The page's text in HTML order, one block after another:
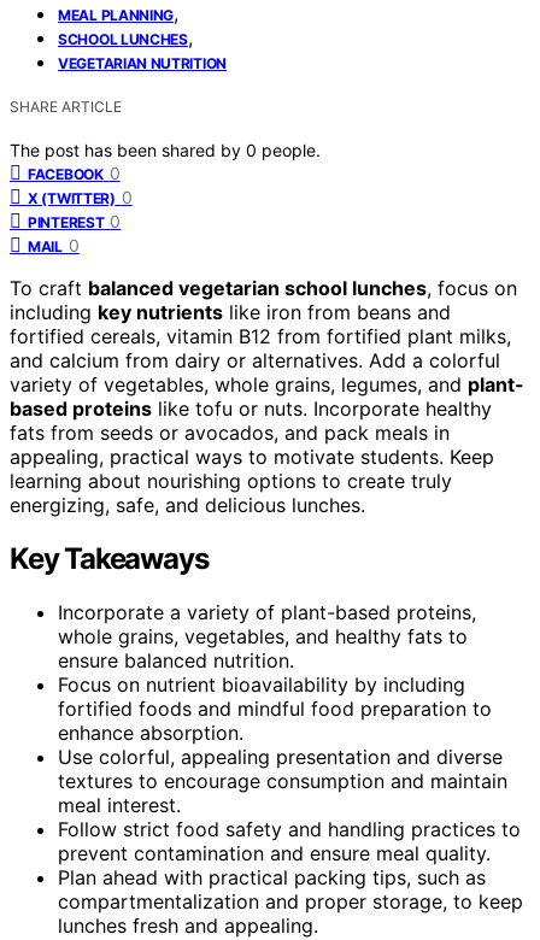
MEAL PLANNING,
SCHOOL LUNCHES,
VEGETARIAN NUTRITION
SHARE ARTICLE
The post has been shared by 0 people.
FACEBOOK 0
X (TWITTER) 0
PINTEREST 0
MAIL 0
To craft balanced vegetarian school lunches, focus on
including key nutrients like iron from beans and
fortified cereals, vitamin B12 from fortified plant milks,
and calcium from dairy or alternatives. Add a colorful
variety of vegetables, whole grains, legumes, and plant-
based proteins like tofu or nuts. Incorporate healthy
fats from seeds or avocados, and pack meals in
appealing, practical ways to motivate students. Keep
learning about nourishing options to create truly
energizing, safe, and delicious lunches.
Key Takeaways
Incorporate a variety of plant-based proteins,
whole grains, vegetables, and healthy fats to
ensure balanced nutrition.
Focus on nutrient bioavailability by including
fortified foods and mindful food preparation to
enhance absorption.
Use colorful, appealing presentation and diverse
textures to encourage consumption and maintain
meal interest.
Follow strict food safety and handling practices to
prevent contamination and ensure meal quality.
Plan ahead with practical packing tips, such as
compartmentalization and proper storage, to keep
lunches fresh and appealing.